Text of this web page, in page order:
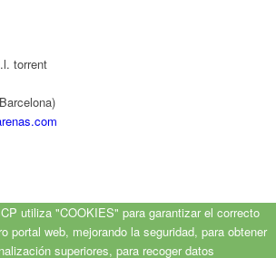
torrent
utiliza "COOKIES" para garantizar el correcto
portal web, mejorando la seguridad, para obtener
superiores, para recoger datos